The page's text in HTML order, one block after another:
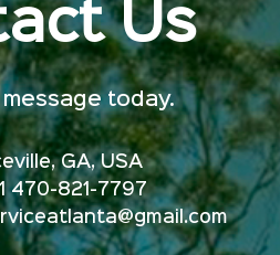
Us
today.
GA, USA
470-821-7797